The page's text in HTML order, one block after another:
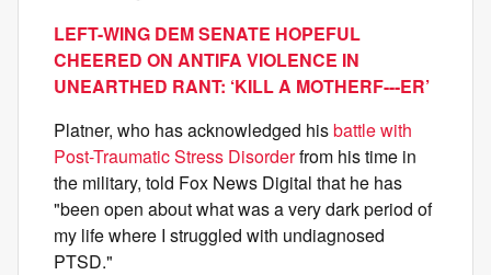
LEFT-WING DEM SENATE HOPEFUL
CHEERED ON ANTIFA VIOLENCE IN
UNEARTHED RANT: ‘KILL A MOTHERF---ER’
Platner, who has acknowledged hisbattle with
Post-Traumatic Stress Disorderfrom his time in
the military, told Fox News Digital that he has
"been open about what was a very dark period of
my life where I struggled with undiagnosed
PTSD."